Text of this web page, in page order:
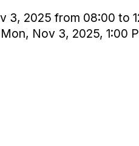
3, 2025 from 08:00 to
Mon, Nov 3, 2025, 1:00